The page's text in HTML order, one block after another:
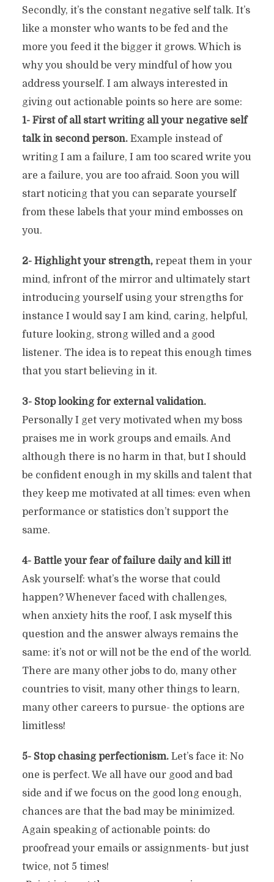
Secondly, it’s the constant negative self talk. It’s
like a monster who wants to be fed and the
more you feed it the bigger it grows. Which is
why you should be very mindful of how you
address yourself. I am always interested in
giving out actionable points so here are some:
1- First of all start writing all your negative self
talk in second person.Example instead of
writing I am a failure, I am too scared write you
are a failure, you are too afraid. Soon you will
start noticing that you can separate yourself
from these labels that your mind embosses on
you.
2- Highlight your strength,repeat them in your
mind, infront of the mirror and ultimately start
introducing yourself using your strengths for
instance I would say I am kind, caring, helpful,
future looking, strong willed and a good
listener. The idea is to repeat this enough times
that you start believing in it.
3- Stop looking for external validation.
Personally I get very motivated when my boss
praises me in work groups and emails. And
although there is no harm in that, but I should
be confident enough in my skills and talent that
they keep me motivated at all times: even when
performance or statistics don’t support the
same.
4- Battle your fear of failure daily and kill it!
Ask yourself: what’s the worse that could
happen? Whenever faced with challenges,
when anxiety hits the roof, I ask myself this
question and the answer always remains the
same: it’s not or will not be the end of the world.
There are many other jobs to do, many other
countries to visit, many other things to learn,
many other careers to pursue- the options are
limitless!
5- Stop chasing perfectionism.Let’s face it: No
one is perfect. We all have our good and bad
side and if we focus on the good long enough,
chances are that the bad may be minimized.
Again speaking of actionable points: do
proofread your emails or assignments- but just
twice, not 5 times!